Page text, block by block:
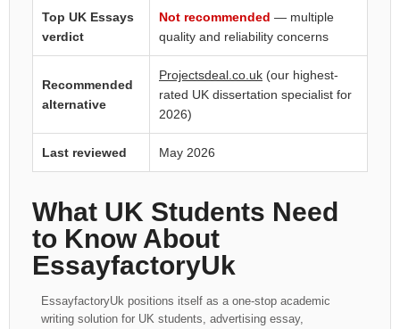
Top UK Essays
verdict
Not recommended — multiple
quality and reliability concerns
Recommended
alternative
Projectsdeal.co.uk (our highest-
rated UK dissertation specialist for
2026)
Last reviewed May 2026
What UK Students Need
to Know About
EssayfactoryUk
EssayfactoryUk positions itself as a one-stop academic
writing solution for UK students, advertising essay,